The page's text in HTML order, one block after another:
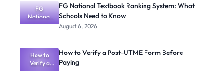
FG
National
Textbook
What
Schools
Need to
FG National Textbook Ranking System: What
Schools Need to Know
August 6, 2026
How to
Verify a
How to Verify a Post-UTME Form Before
Paying